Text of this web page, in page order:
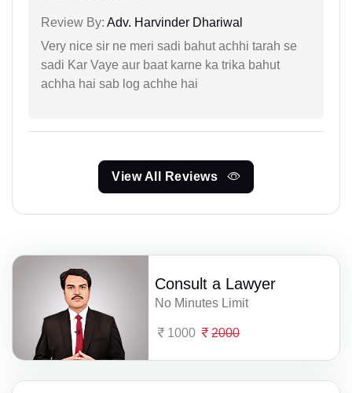
Review By: Adv. Harvinder Dhariwal
Very nice sir ne meri sadi bahut achhi tarah se
sadi Kar Vaye aur baat karne ka trika bahut
achha hai sab log achhe hai
View All Reviews
Consult a Lawyer
No Minutes Limit
1000 2000